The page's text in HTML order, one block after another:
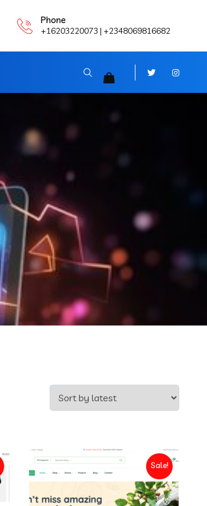
Phone
+16203220073 | +2348069816682
Sale!